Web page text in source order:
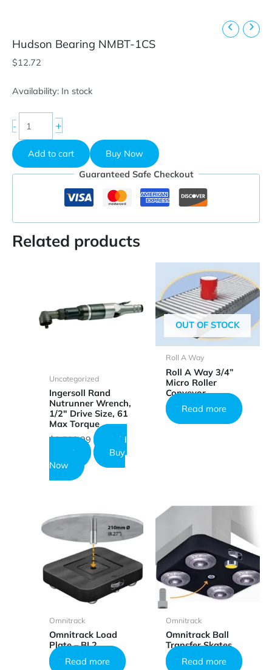
Hudson Bearing NMBT-1CS
$12.72
Availability: In stock
-
Bearing
NMBT-
1CS
quantity
+
Add to cart
Buy Now
Guaranteed Safe Checkout
Related products
Uncategorized
Ingersoll Rand
Nutrunner Wrench,
1/2″ Drive Size, 61
Max Torque
$3,599.99
Add
to cart
Buy
Now
OUT OF STOCK
Roll A Way
Roll A Way 3/4”
Micro Roller
Conveyor
Read more
Omnitrack
Omnitrack Load
Plate – BL2
Read more
Omnitrack
Omnitrack Ball
Transfer Skates
Read more